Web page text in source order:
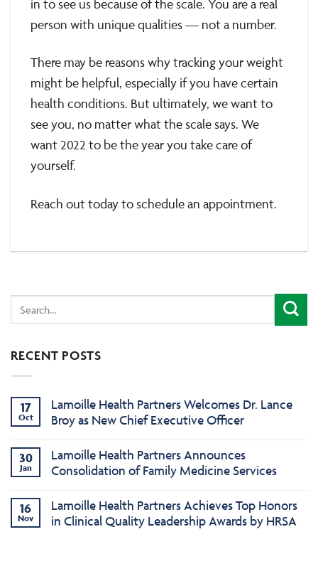
in to see us because of the scale. You are a real
person with unique qualities — not a number.
There may be reasons why tracking your weight
might be helpful, especially if you have certain
health conditions. But ultimately, we want to
see you, no matter what the scale says. We
want 2022 to be the year you take care of
yourself.
Reach out today to schedule an appointment.
RECENT POSTS
17
Oct
Lamoille Health Partners Welcomes Dr. Lance
Broy as New Chief Executive Officer
30
Jan
Lamoille Health Partners Announces
Consolidation of Family Medicine Services
16
Nov
Lamoille Health Partners Achieves Top Honors
in Clinical Quality Leadership Awards by HRSA